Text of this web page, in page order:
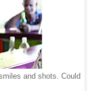
and shots. Could